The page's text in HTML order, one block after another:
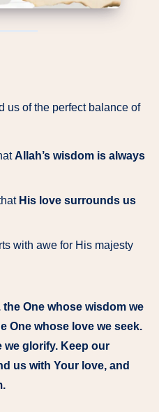
us of the perfect balance of
Allah’s wisdom is always
His love surrounds us
with awe for His majesty
the One whose wisdom we
One whose love we seek.
we glorify. Keep our
us with Your love, and